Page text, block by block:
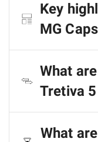
Key
MG
What
Tretiva
What